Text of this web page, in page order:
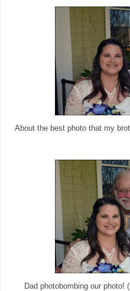
About the best photo that my
Dad photobombing our photo!